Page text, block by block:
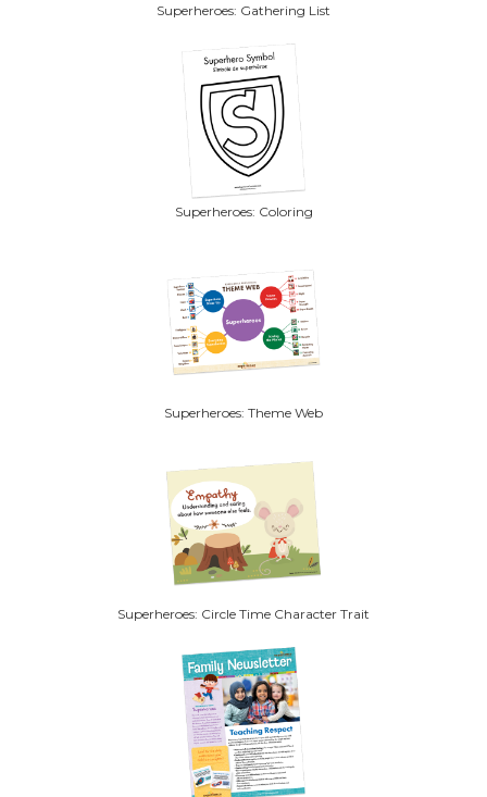
Superheroes: Gathering List
Superheroes: Coloring
Superheroes: Theme Web
Superheroes: Circle Time Character Trait